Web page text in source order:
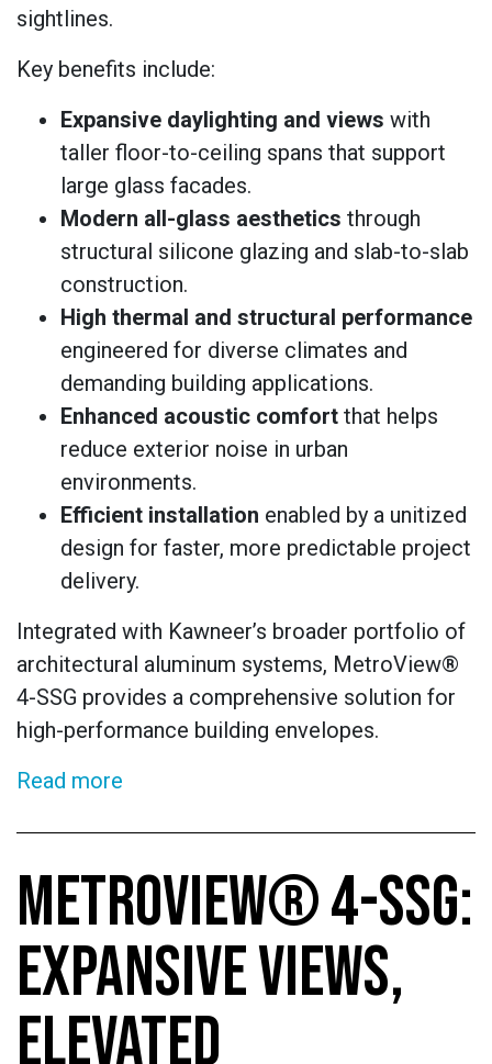
sightlines.
Key benefits include:
Expansive daylighting and views with
taller floor-to-ceiling spans that support
large glass facades.
Modern all-glass aesthetics through
structural silicone glazing and slab-to-slab
construction.
High thermal and structural performance
engineered for diverse climates and
demanding building applications.
Enhanced acoustic comfort that helps
reduce exterior noise in urban
environments.
Efficient installation enabled by a unitized
design for faster, more predictable project
delivery.
Integrated with Kawneer’s broader portfolio of
architectural aluminum systems, MetroView®
4-SSG provides a comprehensive solution for
high-performance building envelopes.
Read more
METROVIEW® 4-SSG:
EXPANSIVE VIEWS,
ELEVATED